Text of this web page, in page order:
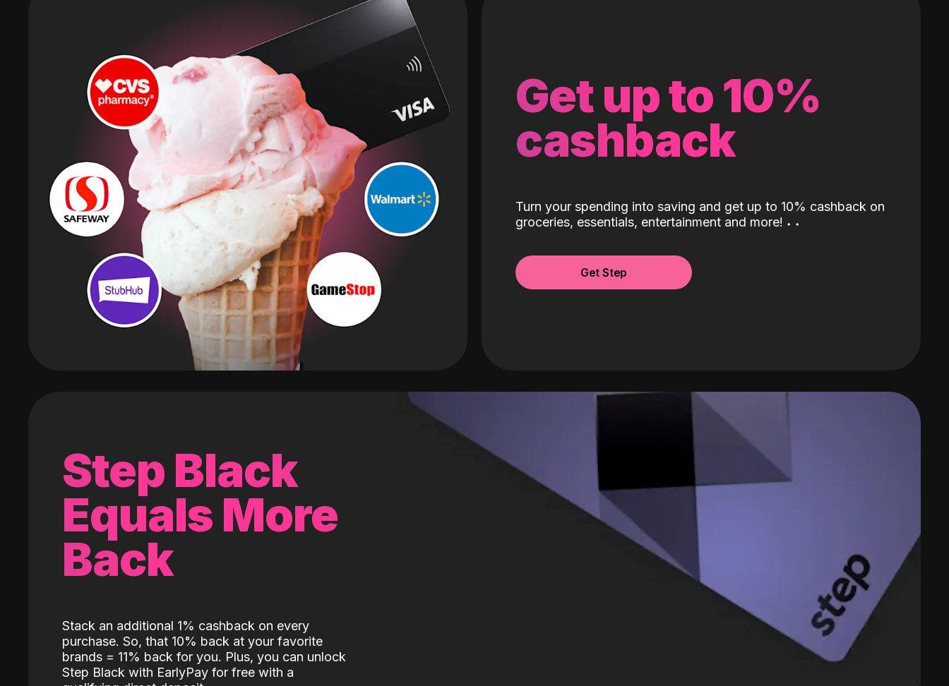
Get up to 10%
cashback
Turn your spending into saving and get up to 10% cashback on
groceries, essentials, entertainment and more! ˖ ˖
Get Step
Step Black
Equals More
Back
Stack an additional 1% cashback on every
purchase. So, that 10% back at your favorite
brands = 11% back for you. Plus, you can unlock
Step Black with EarlyPay for free with a